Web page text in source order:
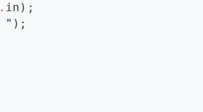
. in);
" );